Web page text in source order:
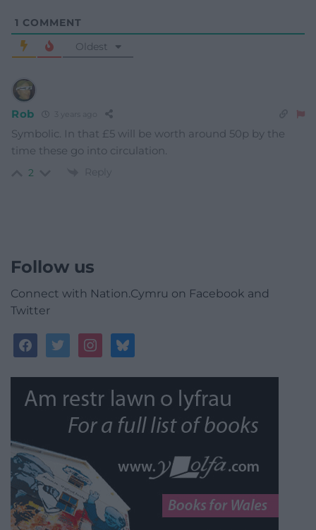
1 COMMENT
Oldest
Rob
Symbolic. In that £5 will be worth around 50p by the
time these go into circulation.
2 Reply
Follow us
Connect with Nation.Cymru on Facebook and
Twitter
facebooktwitterinstagrambluesky